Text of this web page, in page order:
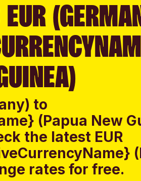
to
(Papua New
the latest EUR
rates for free.